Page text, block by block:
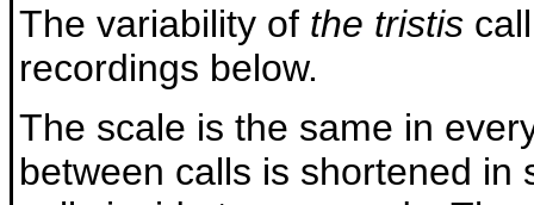
The variability of the tristiscall
recordings below.
The scale is the same in
between calls is shortened in